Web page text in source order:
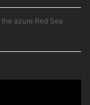
azure Red Sea